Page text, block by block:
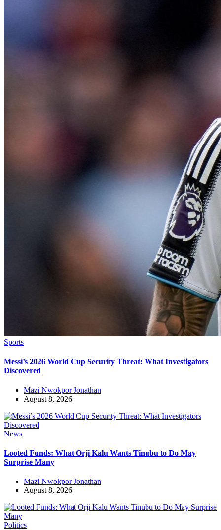
Sports
Messi’s 2026 World Cup Security Threat: What Investigators
Discovered
Mazi Nwokpor Jonathan
August 8, 2026
News
Looted Funds: What Orji Kalu Wants Tinubu to Do May
Surprise Many
Mazi Nwokpor Jonathan
August 8, 2026
Politics